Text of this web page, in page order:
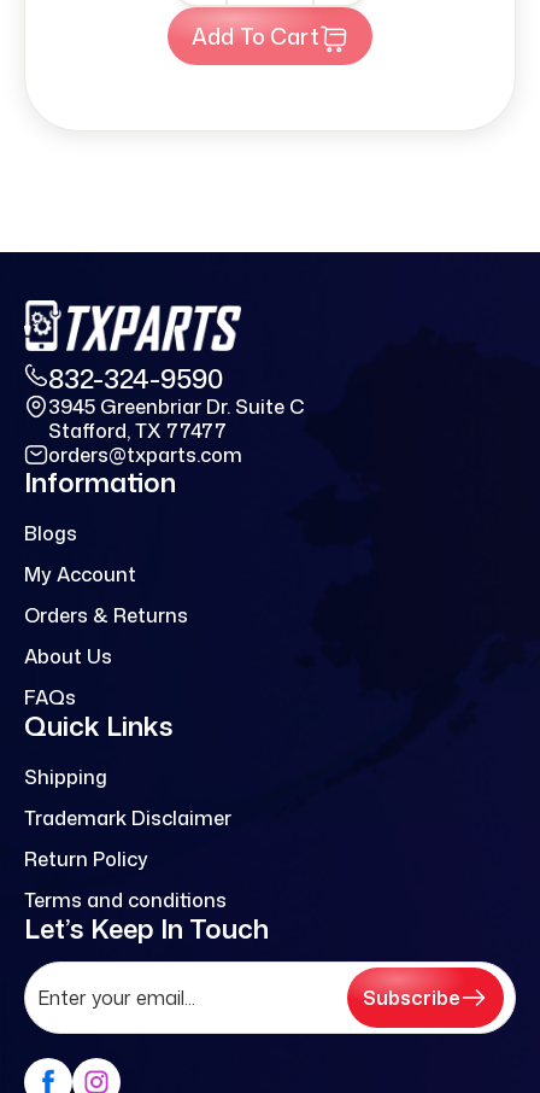
Add To Cart
832-324-9590
3945 Greenbriar Dr. Suite C
Stafford, TX 77477
orders@txparts.com
Information
Blogs
My Account
Orders & Returns
About Us
FAQs
Quick Links
Shipping
Trademark Disclaimer
Return Policy
Terms and conditions
Let’s Keep In Touch
Subscribe